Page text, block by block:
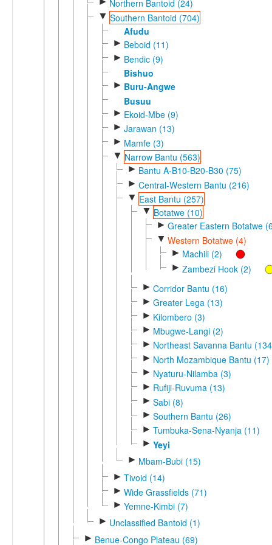
Northern Bantoid (24)
▼ Southern Bantoid (704)
Afudu
► Beboid (11)
► Bendic (9)
Bishuo
► Buru-Angwe
Busuu
► Ekoid-Mbe (9)
► Jarawan (13)
► Mamfe (3)
▼ Narrow Bantu (563)
► Bantu A-B10-B20-B30 (75)
► Central-Western Bantu (216)
▼ East Bantu (257)
▼ Botatwe (10)
► Greater Eastern Botatwe
▼ Western Botatwe (4)
► Machili (2)
► Zambezi Hook (2)
► Corridor Bantu (16)
► Greater Lega (13)
► Kilombero (3)
► Mbugwe-Langi (2)
► Northeast Savanna Bantu
► North Mozambique Bantu (17)
► Nyaturu-Nilamba (3)
► Rufiji-Ruvuma (13)
► Sabi (8)
► Southern Bantu (26)
► Tumbuka-Sena-Nyanja (11)
► Yeyi
► Mbam-Bubi (15)
► Tivoid (14)
► Wide Grassfields (71)
► Yemne-Kimbi (7)
► Unclassified Bantoid (1)
► Benue-Congo Plateau (69)